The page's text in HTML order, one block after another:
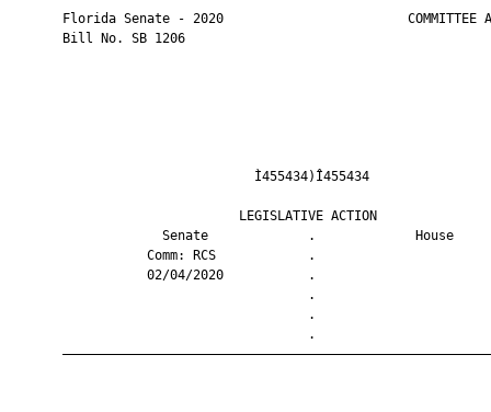
Florida Senate - 2020                        COMMITTEE
       Bill No. SB 1206
LEGISLATIVE
Senate             .
Comm: RCS
02/04/2020